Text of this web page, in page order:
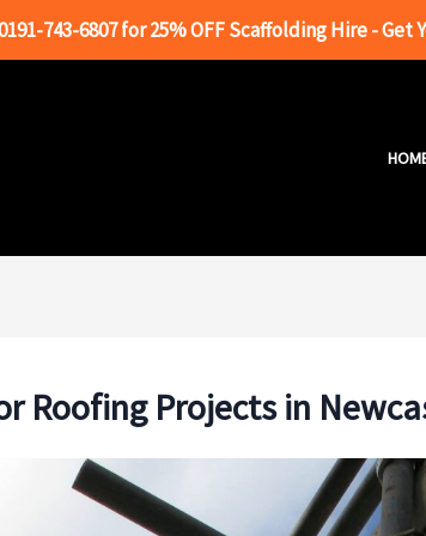
743-6807 for 25% OFF Scaffolding Hire - Get
Roofing Projects in